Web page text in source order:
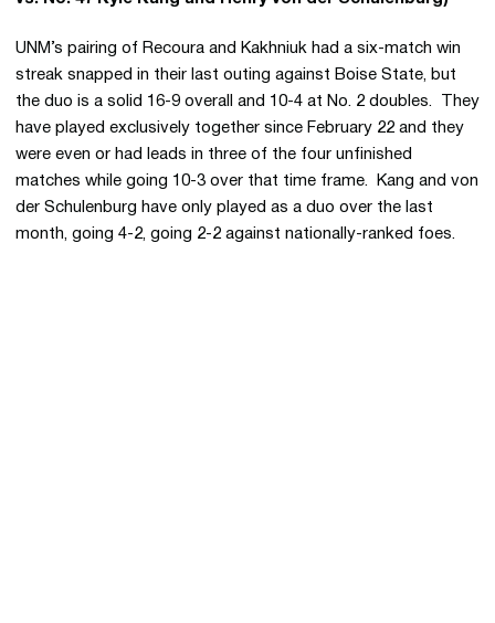
UNM’s pairing of Recoura and Kakhniuk had a six-match win
streak snapped in their last outing against Boise State, but
the duo is a solid 16-9 overall and 10-4 at No. 2 doubles. They
have played exclusively together since February 22 and they
were even or had leads in three of the four unfinished
matches while going 10-3 over that time frame. Kang and von
der Schulenburg have only played as a duo over the last
month, going 4-2, going 2-2 against nationally-ranked foes.